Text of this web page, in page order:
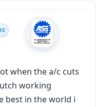
when the a/c cuts
working
best in the world i